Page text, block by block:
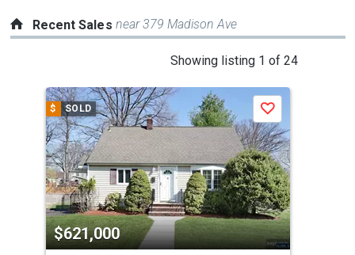
Recent Sales near 379 Madison Ave
Showing listing 1 of 24
a
carousel
with
tiles
that
activate
property
listing
$ SOLD
$621,000
Save